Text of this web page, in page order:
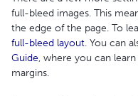
full-bleed images. This
the edge of the page. To
full-bleed layout. You can
Guide, where you can
margins.